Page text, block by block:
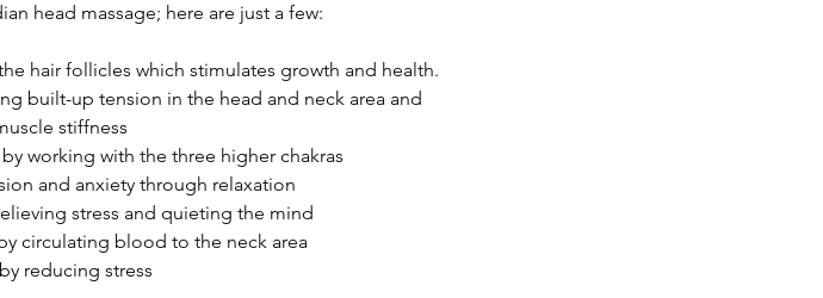
head massage; here are just a few:
hair follicles which stimulates growth and health.
built-up tension in the head and neck area and
stiffness
working with the three higher chakras
and anxiety through relaxation
stress and quieting the mind
circulating blood to the neck area
reducing stress